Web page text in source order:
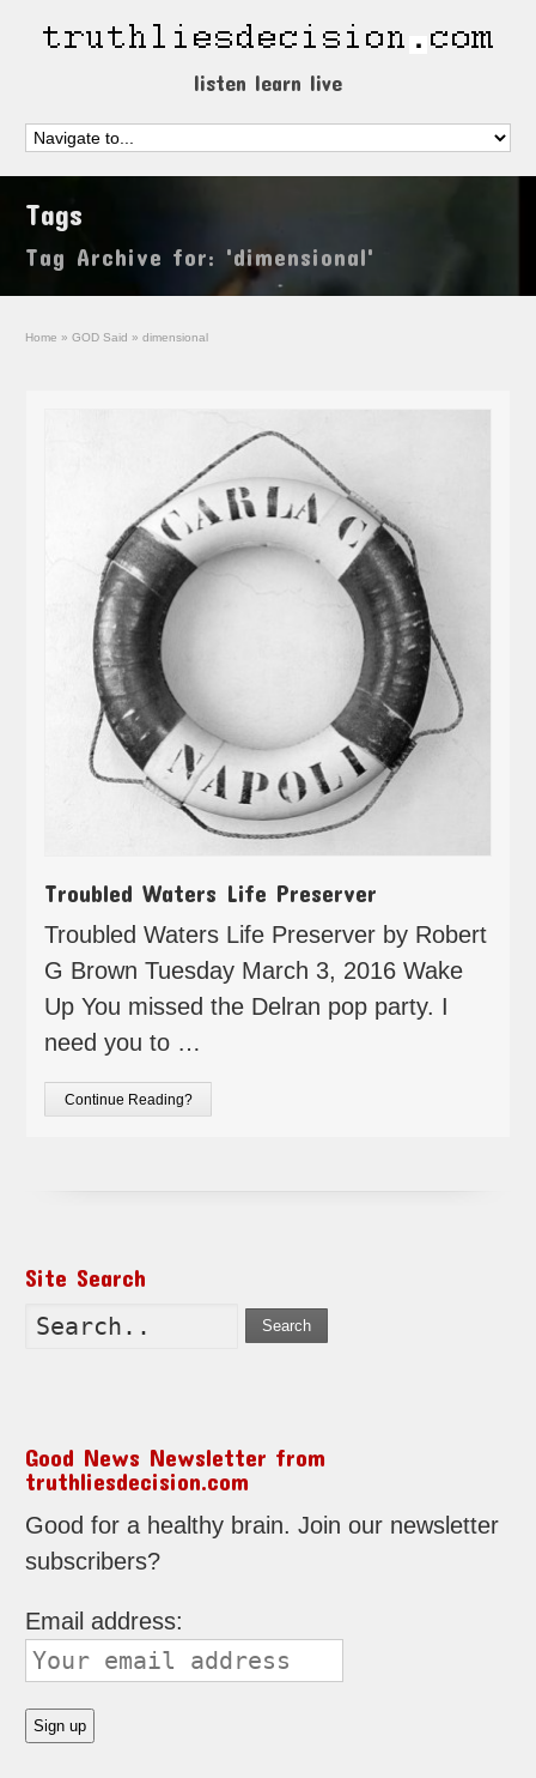
listen learn live
Tags
Tag Archive for: 'dimensional'
Home » GOD Said » dimensional
Troubled Waters Life Preserver
Troubled Waters Life Preserver by Robert
G Brown Tuesday March 3, 2016 Wake
Up You missed the Delran pop party. I
need you to …
Continue Reading?
Site Search
Search
Good News Newsletter from
truthliesdecision.com
Good for a healthy brain. Join our newsletter
subscribers?
Email address: